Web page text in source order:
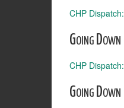
CHP
Going
CHP
Going